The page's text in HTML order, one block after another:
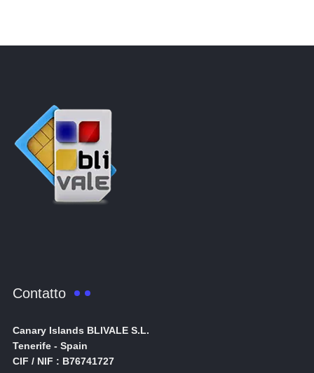
Contatto
Canary Islands BLIVALE S.L.
Tenerife - Spain
CIF / NIF : B76741727